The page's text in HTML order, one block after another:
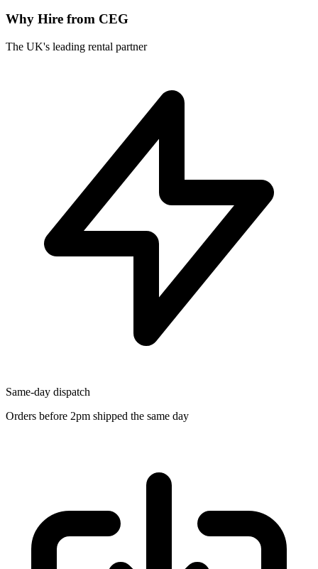
Why Hire from CEG
The UK's leading rental partner
Same-day dispatch
Orders before 2pm shipped the same day